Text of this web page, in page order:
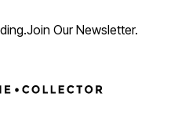
Join Our Newsletter.